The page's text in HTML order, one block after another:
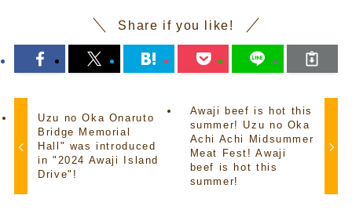
Share if you like!
Uzu no Oka Onaruto
Bridge Memorial
Hall" was introduced
in "2024 Awaji Island
Drive"!
Awaji beef is hot this
summer! Uzu no Oka
Achi Achi Midsummer
Meat Fest! Awaji
beef is hot this
summer!